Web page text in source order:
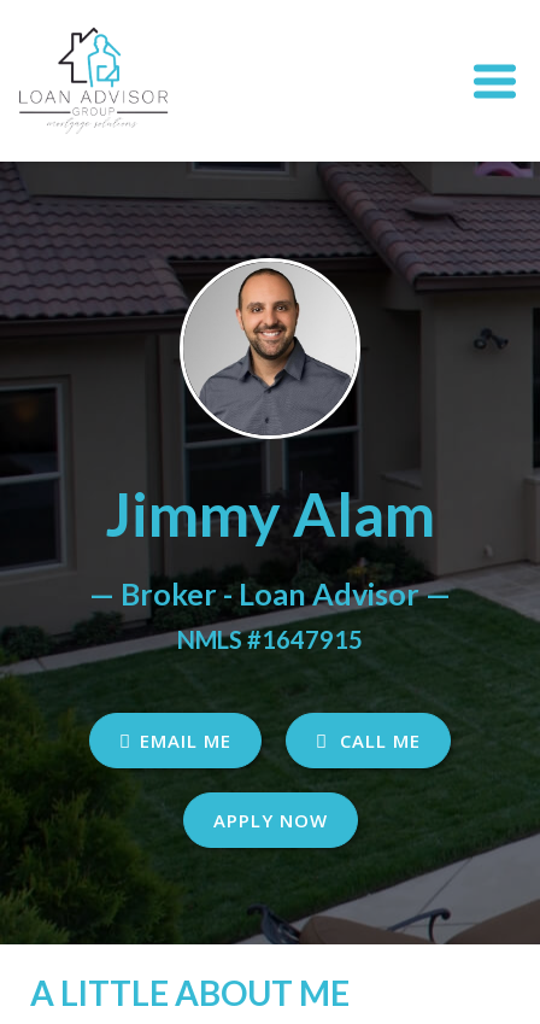
Jimmy Alam
— Broker - Loan Advisor —
NMLS #1647915
EMAIL ME CALL ME
APPLY NOW
A LITTLE ABOUT ME